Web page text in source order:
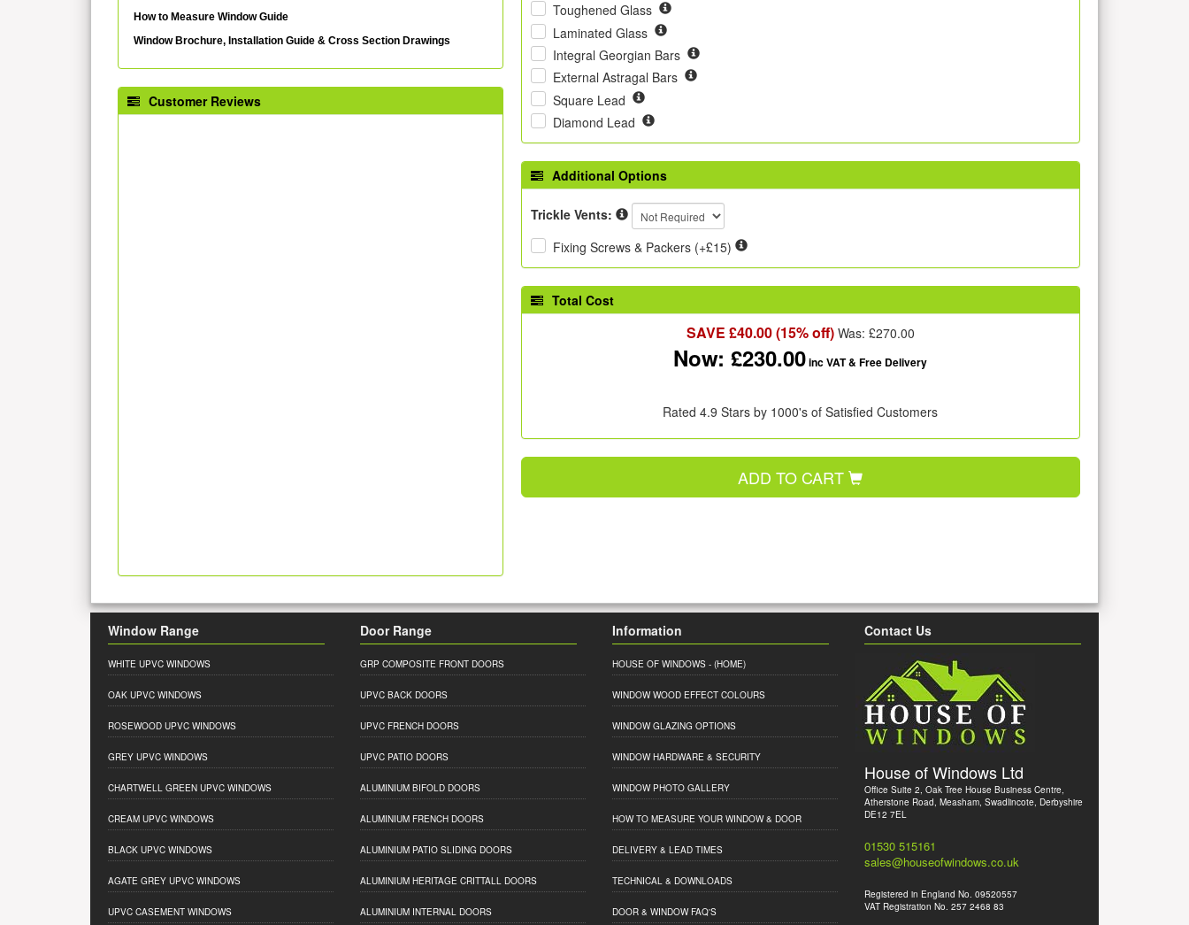
How to Measure Window Guide
Window Brochure, Installation Guide & Cross Section Drawings
Customer Reviews
Toughened Glass
Laminated Glass
Integral Georgian Bars
External Astragal Bars
Square Lead
Diamond Lead
Additional Options
Trickle Vents:
Fixing Screws & Packers (+£15)
Total Cost
SAVE £40.00(15% off)Was: £270.00
Now: £230.00inc VAT& Free Delivery
Rated 4.9 Stars by 1000's of Satisfied Customers
ADD TO CART
Window Range
WHITE UPVC WINDOWS
OAK UPVC WINDOWS
ROSEWOOD UPVC WINDOWS
GREY UPVC WINDOWS
CHARTWELL GREEN UPVC WINDOWS
CREAM UPVC WINDOWS
BLACK UPVC WINDOWS
AGATE GREY UPVC WINDOWS
UPVC CASEMENT WINDOWS
Door Range
GRP COMPOSITE FRONT DOORS
UPVC BACK DOORS
UPVC FRENCH DOORS
UPVC PATIO DOORS
ALUMINIUM BIFOLD DOORS
ALUMINIUM FRENCH DOORS
ALUMINIUM PATIO SLIDING DOORS
ALUMINIUM HERITAGE CRITTALL DOORS
ALUMINIUM INTERNAL DOORS
Information
HOUSE OF WINDOWS - (HOME)
WINDOW WOOD EFFECT COLOURS
WINDOW GLAZING OPTIONS
WINDOW HARDWARE & SECURITY
WINDOW PHOTO GALLERY
HOW TO MEASURE YOUR WINDOW & DOOR
DELIVERY & LEAD TIMES
TECHNICAL & DOWNLOADS
DOOR & WINDOW FAQ'S
Contact Us
House of Windows Ltd
Office Suite 2, Oak Tree House Business Centre,
Atherstone Road, Measham, Swadlincote, Derbyshire
DE12 7EL
01530 515161
sales@houseofwindows.co.uk
Registered in England No. 09520557
VAT Registration No. 257 2468 83